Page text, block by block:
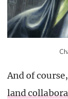
And of
land